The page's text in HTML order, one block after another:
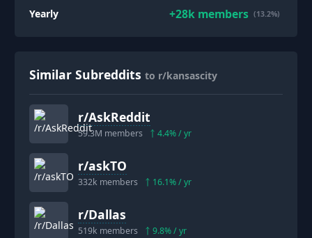
Yearly +28k members (13.2%)
Similar Subreddits to r/kansascity
r/AskReddit
59.3M members 4.4% / yr
r/askTO
332k members 16.1% / yr
r/Dallas
519k members 9.8% / yr